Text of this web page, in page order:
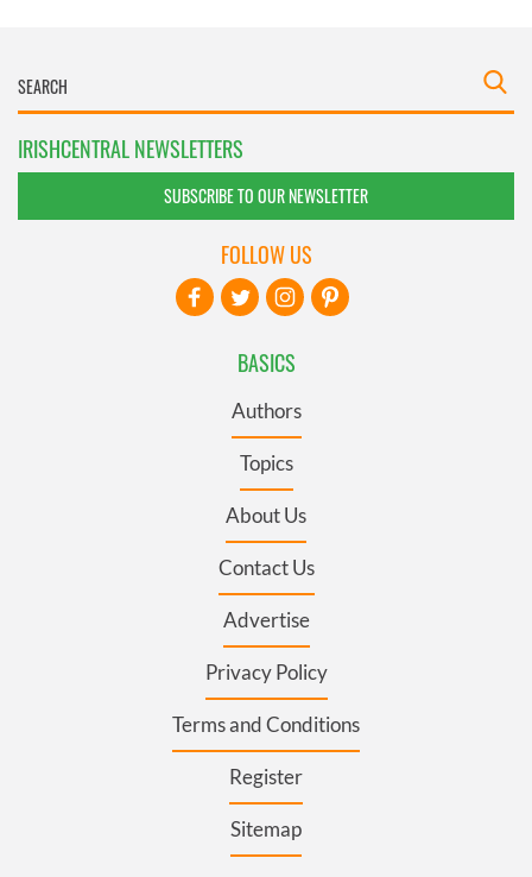
IRISHCENTRAL NEWSLETTERS
SUBSCRIBE TO OUR NEWSLETTER
BASICS
Authors
Topics
About Us
Contact Us
Advertise
Privacy Policy
Terms and Conditions
Register
Sitemap
FOLLOW US